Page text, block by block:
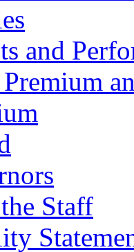
and
Staff